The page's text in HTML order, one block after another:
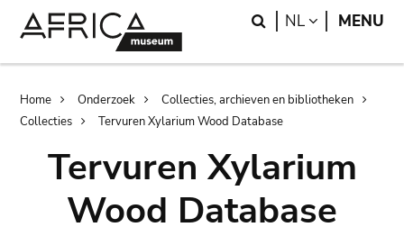
Search
NL LANGUAGE
MENU
Breadcrumb
Home Onderzoek
Collecties, archieven en bibliotheken
Collecties
Tervuren Xylarium Wood Database
Tervuren Xylarium
Wood Database